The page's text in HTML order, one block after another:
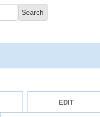
EDIT